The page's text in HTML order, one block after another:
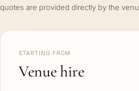
quotes are provided directly by the
STARTING FROM
Venue hire